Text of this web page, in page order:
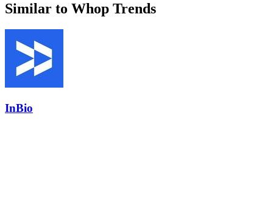
Similar to Whop Trends
InBio